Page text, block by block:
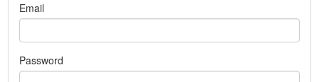
Email
Password